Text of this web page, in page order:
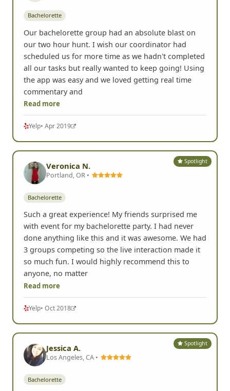
Bachelorette
Our bachelorette group had an absolute blast on
our two hour hunt. I wish our coordinator had
scheduled us for more time as we hadn't completed
all our tasks but really wanted to keep going! Using
the app was easy and we loved getting real time
commentary and
Read more
Yelp• Apr 2019
Spotlight
Veronica N.
Portland, OR •
Bachelorette
Such a great experience! My friends surprised me
with event for my bachelorette party. I had never
done anything like this and it was awesome. We had
3 groups competing so the live interaction made it
so much fun. I would highly recommend this to
anyone, no matter
Read more
Yelp• Oct 2018
Spotlight
Jessica A.
Los Angeles, CA •
Bachelorette